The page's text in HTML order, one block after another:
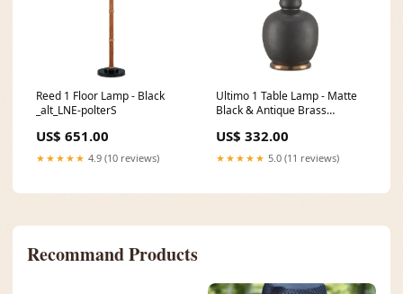
Reed 1 Floor Lamp - Black
_alt_LNE-polterS
US$ 651.00
★★★★★ 4.9 (10 reviews)
Ultimo 1 Table Lamp - Matte
Black & Antique Brass
US$ 332.00
★★★★★ 5.0 (11 reviews)
Recommand Products